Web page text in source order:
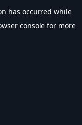
has occurred while
console for more